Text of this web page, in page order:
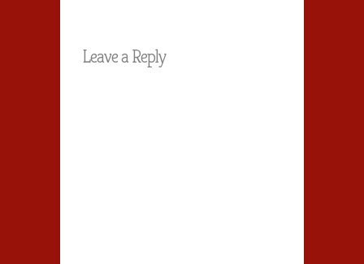
Leave a Reply